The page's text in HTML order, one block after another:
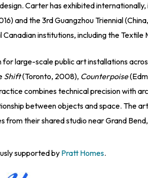
Carter has exhibited internationally,
and the 3rd Guangzhou Triennial
institutions, including the Textile
for large-scale public art installations
Shift(Toronto, 2008), Counterpoise
combines technical precision with
between objects and space. The
from their shared studio near Grand
supported byPratt Homes.